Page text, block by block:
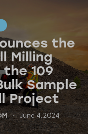
the
Milling
109
Sample
Project
June 4, 2024